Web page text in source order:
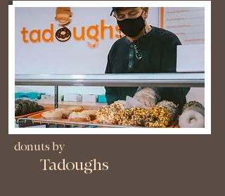
donuts by
Tadoughs